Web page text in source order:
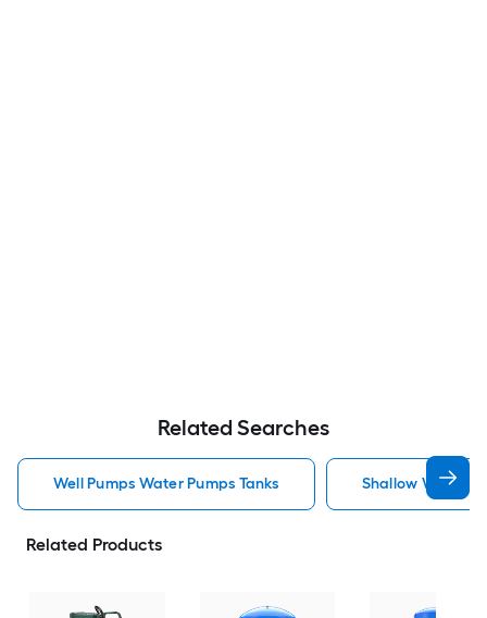
Related Searches
Well Pumps Water Pumps Tanks Shallow Well Jet
Related Products